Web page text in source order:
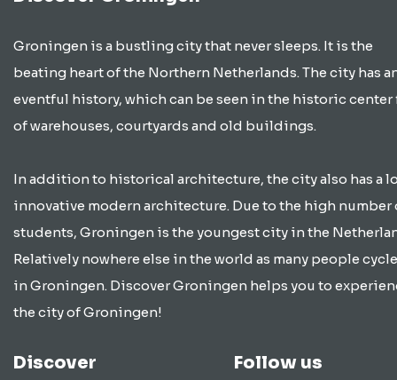
Groningen is a bustling city that never sleeps. It is the
beating heart of the Northern Netherlands. The city has
eventful history, which can be seen in the historic
of warehouses, courtyards and old buildings.
In addition to historical architecture, the city also has a
innovative modern architecture. Due to the high number
students, Groningen is the youngest city in the
Relatively nowhere else in the world as many people
in Groningen. Discover Groningen helps you to
the city of Groningen!
Discover Follow us